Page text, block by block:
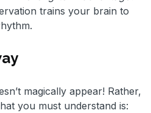
trains your brain to
magically appear! Rather,
you must understand is: